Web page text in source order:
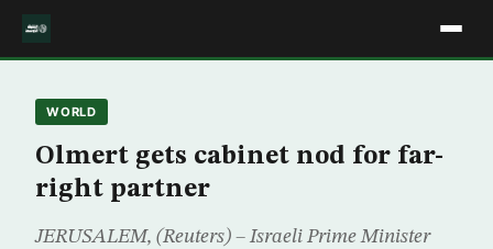
WORLD
Olmert gets cabinet nod for far-
right partner
JERUSALEM, (Reuters) – Israeli Prime Minister